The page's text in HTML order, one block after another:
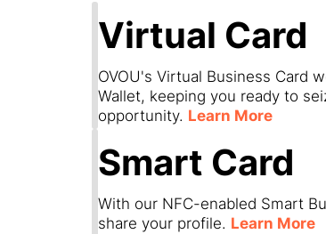
Virtual Card
OVOU's Virtual Business Card
Wallet, keeping you ready to
opportunity. Learn More
Smart Card
With our NFC-enabled Smart
share your profile. Learn More